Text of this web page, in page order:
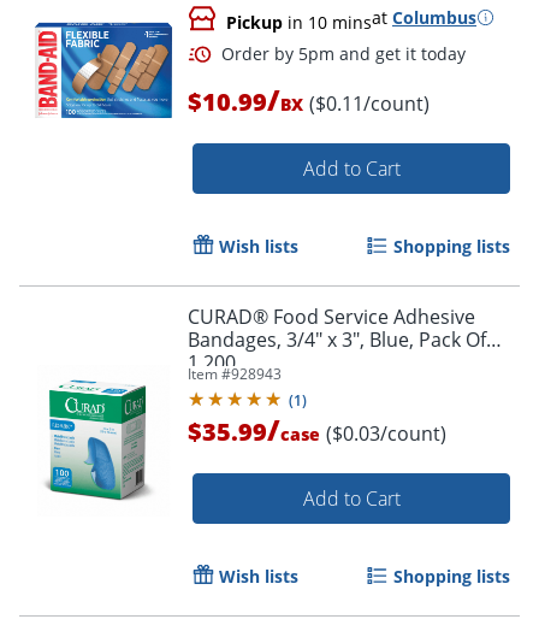
Pickup in 10 minsat Columbus
Order by 5pm and get it
$10.99/BX ($0.11/count)
Add to Cart
Wish lists Shopping lists
CURAD® Food Service Adhesive
Bandages, 3/4" x 3", Blue, Pack Of
1,200
Item #928943
(1)
$35.99/case ($0.03/count)
Add to Cart
Wish lists Shopping lists